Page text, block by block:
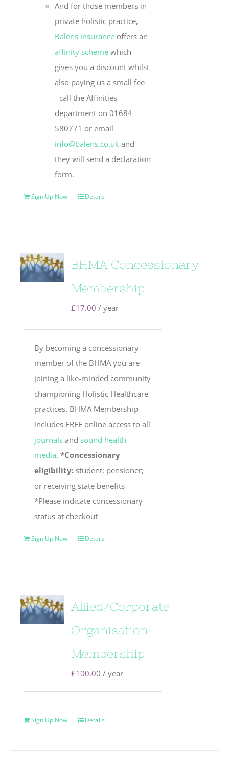
And for those members in
private holistic practice,
Balens insurance offers an
affinity scheme which
gives you a discount whilst
also paying us a small fee
- call the Affinities
department on 01684
580771 or email
info@balens.co.uk and
they will send a declaration
form.
Sign Up Now Details
BHMA Concessionary
Membership
£17.00 / year
By becoming a concessionary
member of the BHMA you are
joining a like-minded community
championing Holistic Healthcare
practices. BHMA Membership
includes FREE online access to all
journals andsound health
media.*Concessionary
eligibility: student; pensioner;
or receiving state benefits
*Please indicate concessionary
status at checkout
Sign Up Now Details
Allied/Corporate
Organisation
Membership
£100.00 / year
Sign Up Now Details